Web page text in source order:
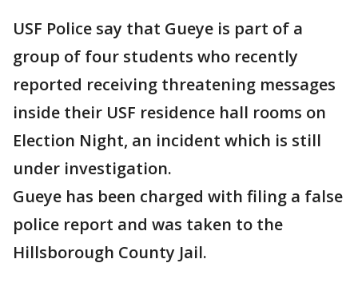
USF Police say that Gueye is part of a
group of four students who recently
reported receiving threatening messages
inside their USF residence hall rooms on
Election Night, an incident which is still
under investigation.
Gueye has been charged with filing a false
police report and was taken to the
Hillsborough County Jail.